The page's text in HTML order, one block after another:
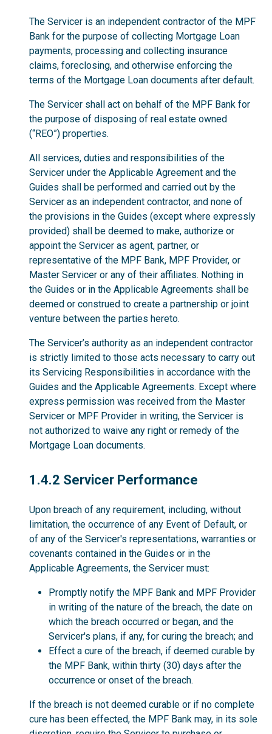
The Servicer is an independent contractor of the MPF
Bank for the purpose of collecting Mortgage Loan
payments, processing and collecting insurance
claims, foreclosing, and otherwise enforcing the
terms of the Mortgage Loan documents after default.
The Servicer shall act on behalf of the MPF Bank for
the purpose of disposing of real estate owned
(“REO”) properties.
All services, duties and responsibilities of the
Servicer under the Applicable Agreement and the
Guides shall be performed and carried out by the
Servicer as an independent contractor, and none of
the provisions in the Guides (except where expressly
provided) shall be deemed to make, authorize or
appoint the Servicer as agent, partner, or
representative of the MPF Bank, MPF Provider, or
Master Servicer or any of their affiliates. Nothing in
the Guides or in the Applicable Agreements shall be
deemed or construed to create a partnership or joint
venture between the parties hereto.
The Servicer’s authority as an independent contractor
is strictly limited to those acts necessary to carry out
its Servicing Responsibilities in accordance with the
Guides and the Applicable Agreements. Except where
express permission was received from the Master
Servicer or MPF Provider in writing, the Servicer is
not authorized to waive any right or remedy of the
Mortgage Loan documents.
1.4.2
1.4.2 Servicer Performance
Upon breach of any requirement, including, without
limitation, the occurrence of any Event of Default, or
of any of the Servicer's representations, warranties or
covenants contained in the Guides or in the
Applicable Agreements, the Servicer must:
Promptly notify the MPF Bank and MPF Provider
in writing of the nature of the breach, the date on
which the breach occurred or began, and the
Servicer's plans, if any, for curing the breach; and
Effect a cure of the breach, if deemed curable by
the MPF Bank, within thirty (30) days after the
occurrence or onset of the breach.
If the breach is not deemed curable or if no complete
cure has been effected, the MPF Bank may, in its sole